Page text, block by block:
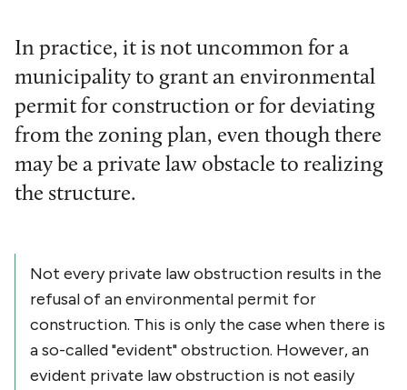
In practice, it is not uncommon for a
municipality to grant an environmental
permit for construction or for deviating
from the zoning plan, even though there
may be a private law obstacle to realizing
the structure.
Not every private law obstruction results in the
refusal of an environmental permit for
construction. This is only the case when there is
a so-called "evident" obstruction. However, an
evident private law obstruction is not easily